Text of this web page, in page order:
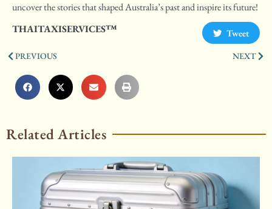
uncover the stories that shaped Australia’s past and inspire its future!
THAITAXISERVICES™
Tweet
PREVIOUS NEXT
Related Articles